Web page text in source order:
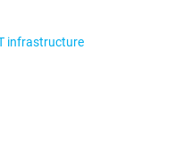
infrastructure